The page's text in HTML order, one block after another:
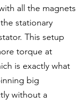
all the magnets
stationary
This setup
torque at
is exactly what
big
without a